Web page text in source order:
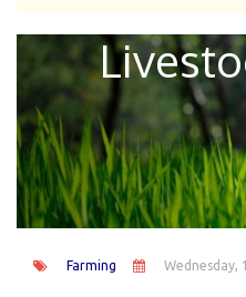
Farming Wednesday,